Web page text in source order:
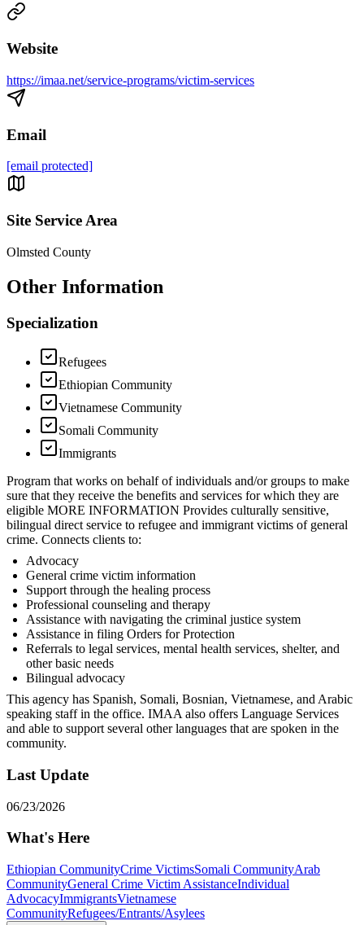
Website
https://imaa.net/service-programs/victim-services
Email
[email protected]
Site Service Area
Olmsted County
Other Information
Specialization
Refugees
Ethiopian Community
Vietnamese Community
Somali Community
Immigrants
Program that works on behalf of individuals and/or groups to make
sure that they receive the benefits and services for which they are
eligible MORE INFORMATION Provides culturally sensitive,
bilingual direct service to refugee and immigrant victims of general
crime. Connects clients to:
Advocacy
General crime victim information
Support through the healing process
Professional counseling and therapy
Assistance with navigating the criminal justice system
Assistance in filing Orders for Protection
Referrals to legal services, mental health services, shelter, and
other basic needs
Bilingual advocacy
This agency has Spanish, Somali, Bosnian, Vietnamese, and Arabic
speaking staff in the office. IMAA also offers Language Services
and able to support several other languages that are spoken in the
community.
Last Update
06/23/2026
What's Here
Ethiopian CommunityCrime VictimsSomali CommunityArab
CommunityGeneral Crime Victim AssistanceIndividual
AdvocacyImmigrantsVietnamese
CommunityRefugees/Entrants/Asylees